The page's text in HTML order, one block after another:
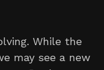
While the
may see a new